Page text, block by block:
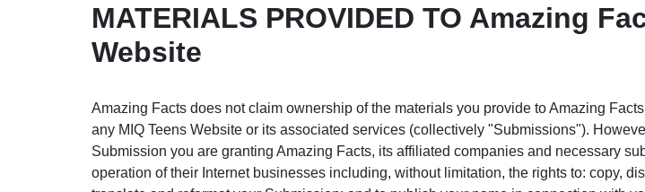
MATERIALS PROVIDED TO Amazing
Website
Amazing Facts does not claim ownership of the materials you provide to Amazing
any MIQ Teens Website or its associated services (collectively "Submissions").
Submission you are granting Amazing Facts, its affiliated companies and necessary
operation of their Internet businesses including, without limitation, the rights to: copy,